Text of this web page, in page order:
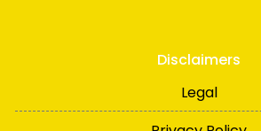
Disclaimers
Legal